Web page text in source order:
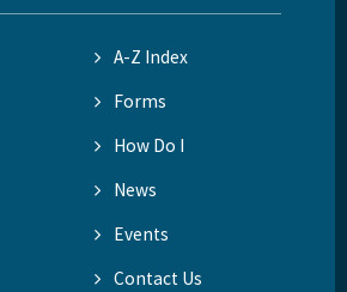
A-Z Index
Forms
How Do I
News
Events
Contact Us